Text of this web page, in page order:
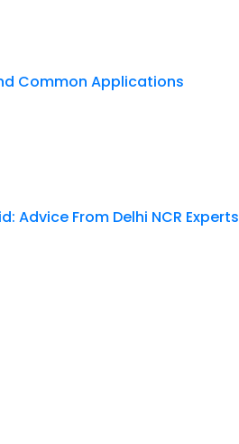
Common Applications
Advice From Delhi NCR Experts